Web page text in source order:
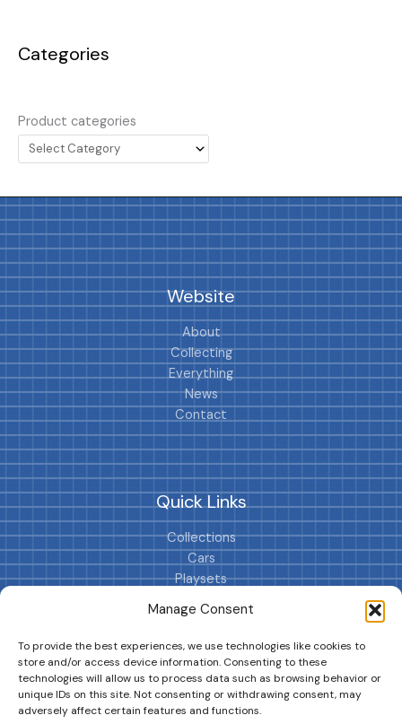
Manage Consent
To provide the best experiences, we use technologies like cookies to
store and/or access device information. Consenting to these
technologies will allow us to process data such as browsing behavior or
unique IDs on this site. Not consenting or withdrawing consent, may
adversely affect certain features and functions.
Categories
Product categories
Website
About
Collecting
Everything
News
Contact
Quick Links
Collections
Cars
Playsets